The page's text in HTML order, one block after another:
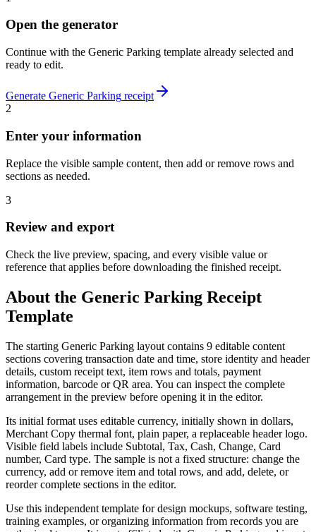
Open the generator
Continue with the Generic Parking template already selected and
ready to edit.
Generate Generic Parking receipt
2
Enter your information
Replace the visible sample content, then add or remove rows and
sections as needed.
3
Review and export
Check the live preview, spacing, and every visible value or
reference that applies before downloading the finished receipt.
About the Generic Parking Receipt
Template
The starting Generic Parking layout contains 9 editable content
sections covering transaction date and time, store identity and header
details, custom receipt text, item rows and totals, payment
information, barcode or QR area. You can inspect the complete
arrangement in the preview before opening it in the editor.
Its initial format uses editable currency, initially shown in dollars,
Merchant Copy thermal font, plain paper, a replaceable header logo.
Visible field labels include Subtotal, Tax, Cash, Change, Card
number, Card type. The sample is not a fixed structure: change the
currency, add or remove item and total rows, and add, delete, or
reorder complete sections in the editor.
Use this independent template for design mockups, software testing,
training examples, or organizing information from records you are